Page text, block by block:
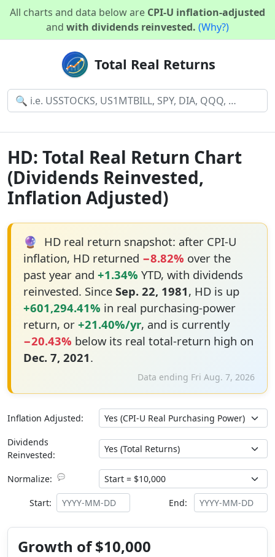
All charts and data below are CPI-U inflation-adjusted
and with dividends reinvested. (Why?)
Total Real Returns
HD: Total Real Return Chart
(Dividends Reinvested,
Inflation Adjusted)
🔮 HD real return snapshot: after CPI-U
inflation, HD returned −8.82% over the
past year and +1.34% YTD, with dividends
reinvested. Since Sep. 22, 1981, HD is up
+601,294.41% in real purchasing-power
return, or +21.40%/yr, and is currently
−20.43% below its real total-return high on
Dec. 7, 2021.
Data ending Fri Aug. 7, 2026
Inflation Adjusted:
Dividends
Reinvested:
Normalize: 💬
Start: End:
Growth of $10,000